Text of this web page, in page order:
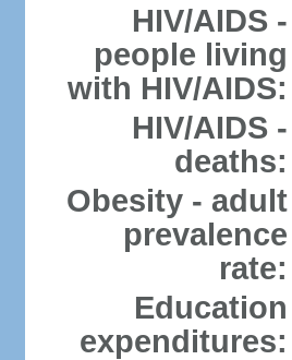
HIV/AIDS -
people living
with HIV/AIDS:
HIV/AIDS -
deaths:
Obesity - adult
prevalence
rate:
Education
expenditures: